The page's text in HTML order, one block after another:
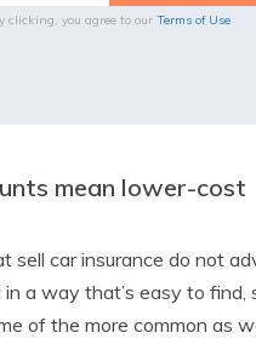
clicking, you agree to our Terms of Use
mean lower-cost
sell car insurance do not
a way that’s easy to find,
of the more common as